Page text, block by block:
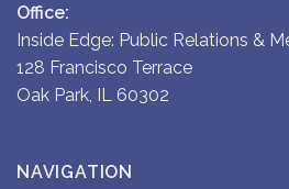
Office:
Inside Edge: Public Relations &
128 Francisco Terrace
Oak Park, IL 60302
NAVIGATION